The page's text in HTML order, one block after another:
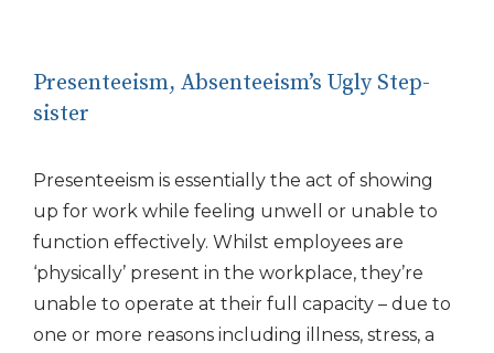
Presenteeism, Absenteeism’s Ugly Step-
sister
Presenteeism is essentially the act of showing
up for work while feeling unwell or unable to
function effectively. Whilst employees are
‘physically’ present in the workplace, they’re
unable to operate at their full capacity – due to
one or more reasons including illness, stress, a